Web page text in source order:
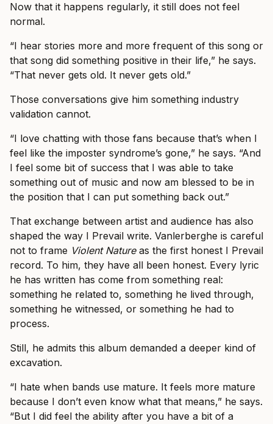
Now that it happens regularly, it still does not feel
normal.
“I hear stories more and more frequent of this song or
that song did something positive in their life,” he says.
“That never gets old. It never gets old.”
Those conversations give him something industry
validation cannot.
“I love chatting with those fans because that’s when I
feel like the imposter syndrome’s gone,” he says. “And
I feel some bit of success that I was able to take
something out of music and now am blessed to be in
the position that I can put something back out.”
That exchange between artist and audience has also
shaped the way I Prevail write. Vanlerberghe is careful
not to frame Violent Natureas the first honest I Prevail
record. To him, they have all been honest. Every lyric
he has written has come from something real:
something he related to, something he lived through,
something he witnessed, or something he had to
process.
Still, he admits this album demanded a deeper kind of
excavation.
“I hate when bands use mature. It feels more mature
because I don’t even know what that means,” he says.
“But I did feel the ability after you have a bit of a